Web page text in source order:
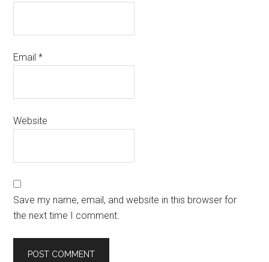
Email*
Website
Save my name, email, and website in this browser for
the next time I comment.